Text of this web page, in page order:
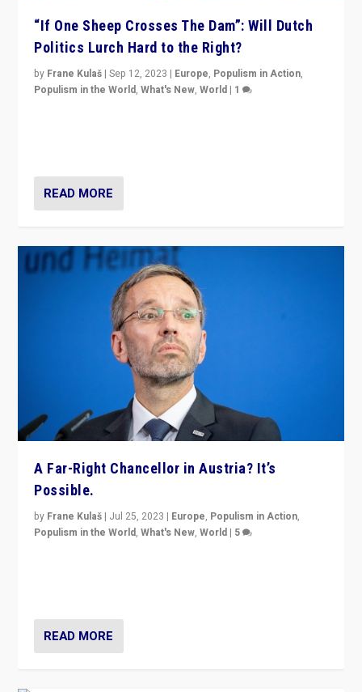
“If One Sheep Crosses The Dam”: Will Dutch
Politics Lurch Hard to the Right?
by Frane Kulaš |Sep 12, 2023 | Europe, Populism in Action,
Populism in the World,What's New,World | 1
READ MORE
A Far-Right Chancellor in Austria? It’s
Possible.
by Frane Kulaš | Jul 25, 2023 | Europe, Populism in Action,
Populism in the World,What's New,World | 5
READ MORE